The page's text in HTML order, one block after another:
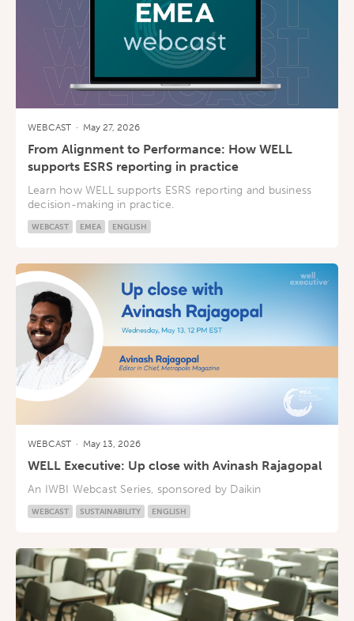
WEBCAST · May 27, 2026
From Alignment to Performance: How WELL
supports ESRS reporting in practice
Learn how WELL supports ESRS reporting and business
decision-making in practice.
WEBCAST EMEA ENGLISH
WEBCAST · May 13, 2026
WELL Executive: Up close with Avinash Rajagopal
An IWBI Webcast Series, sponsored by Daikin
WEBCAST SUSTAINABILITY ENGLISH